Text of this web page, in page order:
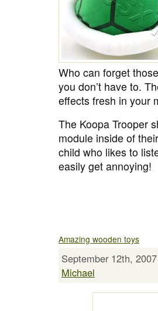
Who can forget
you don’t have to.
effects fresh in your
The Koopa Trooper
module inside of
child who likes to
easily get annoying!
Amazing wooden toys
September 12th,
Michael